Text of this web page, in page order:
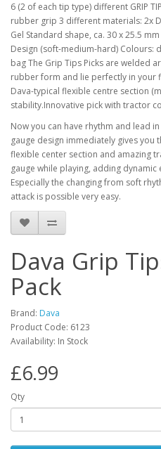
6 (2 of each tip type) different GRIP
rubber grip 3 different materials: 2x
Gel Standard shape, ca. 30 x 25.5
Design (soft-medium-hard) Colours:
bag The Grip Tips Picks are welded
rubber form and lie perfectly in your
Dava-typical flexible centre section
stability.Innovative pick with tractor
Now you can have rhythm and lead
gauge design immediately gives you
flexible center section and amazing
gauge while playing, adding
Especially the changing from soft
attack is possible very easy.
Dava Grip
Pack
Brand: Dava
Product Code: 6123
Availability: In Stock
£6.99
Qty